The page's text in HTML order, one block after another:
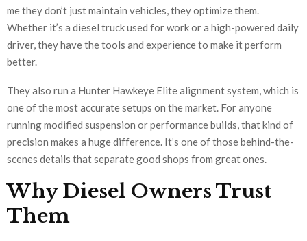
me they don’t just maintain vehicles, they optimize them.
Whether it’s a diesel truck used for work or a high-powered daily
driver, they have the tools and experience to make it perform
better.
They also run a Hunter Hawkeye Elite alignment system, which is
one of the most accurate setups on the market. For anyone
running modified suspension or performance builds, that kind of
precision makes a huge difference. It’s one of those behind-the-
scenes details that separate good shops from great ones.
Why Diesel Owners Trust
Them